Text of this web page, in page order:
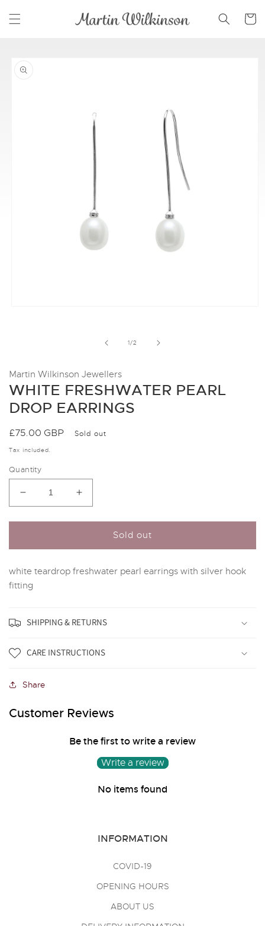
content
Cart
product
1/of
2
Martin Wilkinson Jewellers
WHITE FRESHWATER PEARL
DROP EARRINGS
Regular
price
£75.00 GBP Sold out
Tax included.
Quantity
Decrease
quantity
for
freshwater
drop
earrings
Increase
quantity
for
freshwater
drop
Sold out
white teardrop freshwater pearl earrings with silver hook
fitting
SHIPPING & RETURNS
CARE INSTRUCTIONS
Share
Customer Reviews
Be the first to write a review
Write a review
No items found
INFORMATION
COVID-19
OPENING HOURS
ABOUT US